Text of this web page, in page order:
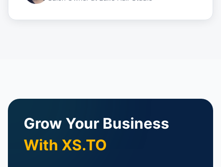
Grow Your Business
With XS.TO